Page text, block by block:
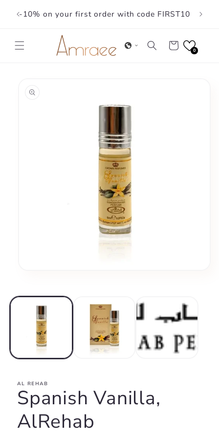
content
-10% on your first order with code FIRST10
Cart
0
information
in
AL REHAB
Spanish Vanilla,
AlRehab